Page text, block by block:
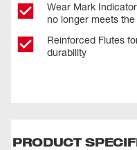
Wear Mark
no longer meets
Reinforced Flutes
durability
PRODUCT